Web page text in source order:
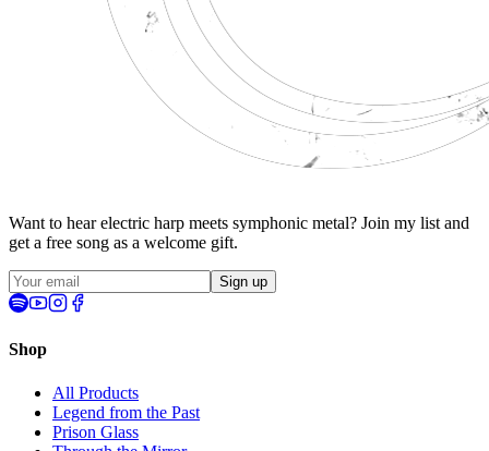
Want to hear electric harp meets symphonic metal? Join my list and
get a free song as a welcome gift.
Sign up
Shop
All Products
Legend from the Past
Prison Glass